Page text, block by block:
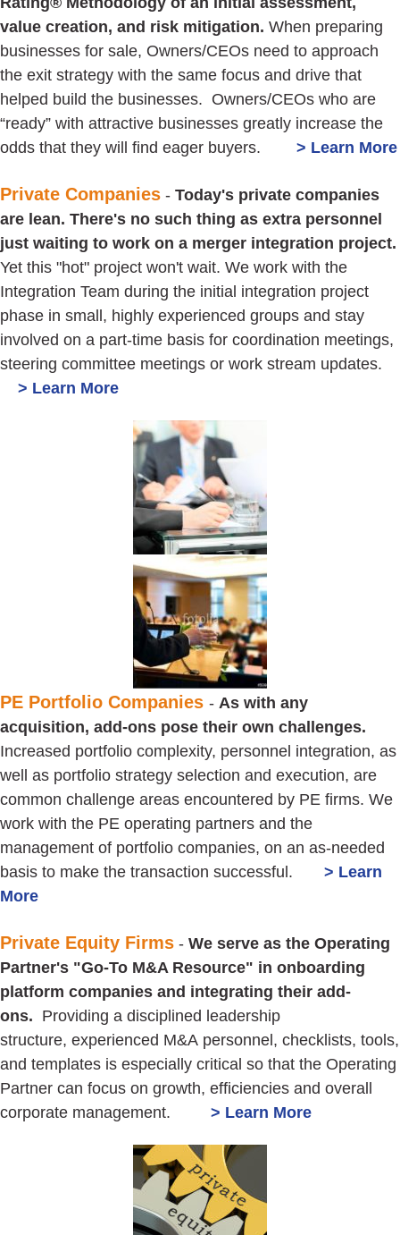
value creation, and risk mitigation. When preparing
businesses for sale, Owners/CEOs need to approach
the exit strategy with the same focus and drive that
helped build the businesses. Owners/CEOs who are
“ready” with attractive businesses greatly increase the
odds that they will find eager buyers.
> Learn More
Private Companies - Today's private companies
are lean. There's no such thing as extra personnel
just waiting to work on a merger integration project.
Yet this "hot" project won't wait. We work with the
Integration Team during the initial integration project
phase in small, highly experienced groups and stay
involved on a part-time basis for coordination meetings,
steering committee meetings or work stream updates.
> Learn More
PE Portfolio Companies - As with any
acquisition, add-ons pose their own challenges.
Increased portfolio complexity, personnel integration, as
well as portfolio strategy selection and execution, are
common challenge areas encountered by PE firms. We
work with the PE operating partners and the
management of portfolio companies, on an as-needed
basis to make the transaction successful. > Learn
More
Private Equity Firms - We serve as the Operating
Partner's "Go-To M&A Resource" in onboarding
platform companies and integrating their add-
ons. Providing a disciplined leadership
structure, experienced M&A personnel, checklists, tools,
and templates is especially critical so that the Operating
Partner can focus on growth, efficiencies and overall
corporate management.
> Learn More